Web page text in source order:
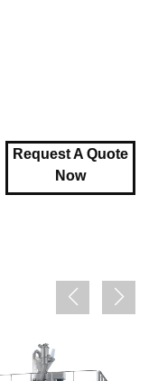
Request A Quote
Now